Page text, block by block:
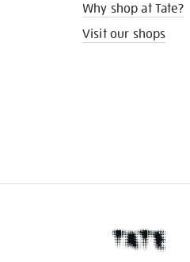
Why shop at Tate?
Visit our shops